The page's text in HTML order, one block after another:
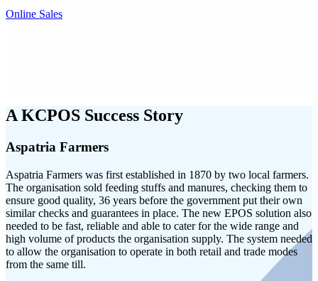
Online Sales
A KCPOS Success Story
Aspatria Farmers
Aspatria Farmers was first established in 1870 by two local farmers.
The organisation sold feeding stuffs and manures, checking them to
ensure good quality, 36 years before the government put their own
similar checks and guarantees in place. The new EPOS solution also
needed to be fast, reliable and able to cater for the wide range and
high volume of products the organisation supply. The system needed
to allow the organisation to operate in both retail and trade modes
from the same till.